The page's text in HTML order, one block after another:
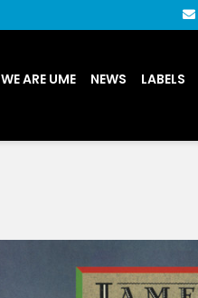
WE ARE UME NEWS LABELS